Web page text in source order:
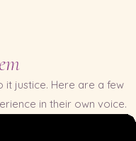
justice. Here are a few
in their own voice.